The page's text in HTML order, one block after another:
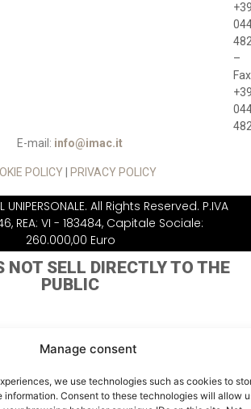
Manage consent
we use technologies such as cookies to
information. Consent to these technologies will allow
–
E-mail: info@imac.it
POLICY PRIVACY POLICY
UNIPERSONALE. All Rights Reserved. P.IVA
REA: VI - 183484, Capitale Sociale:
260.000,00 Euro
NOT SELL DIRECTLY TO THE
PUBLIC